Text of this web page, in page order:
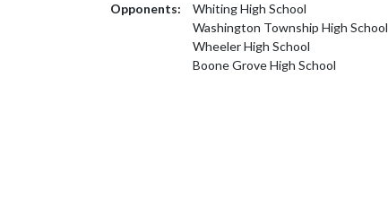
Opponents:
Whiting High School
Washington Township High School
Wheeler High School
Boone Grove High School